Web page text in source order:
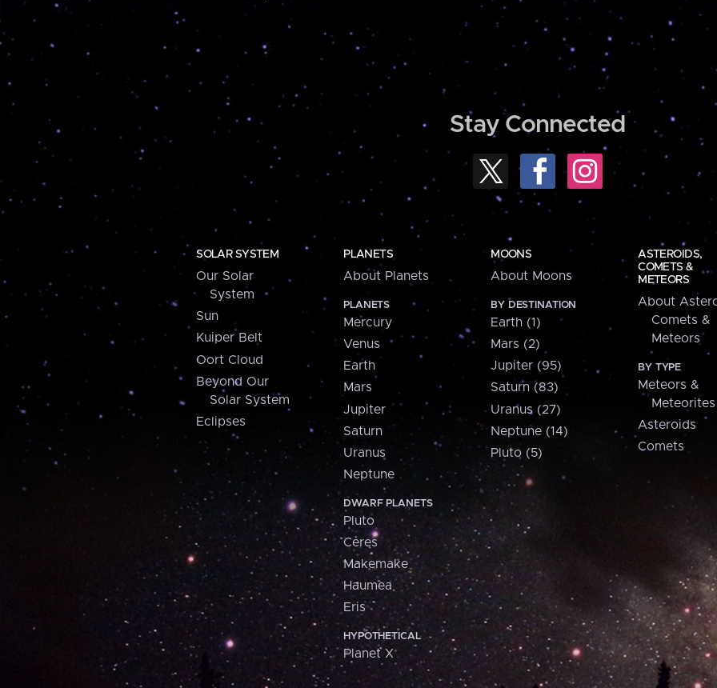
Stay Connected
SOLAR SYSTEM
Our Solar
System
Sun
Kuiper Belt
Oort Cloud
Beyond Our
Solar System
Eclipses
PLANETS
About Planets
PLANETS
Mercury
Venus
Earth
Mars
Jupiter
Saturn
Uranus
Neptune
DWARF PLANETS
Pluto
Ceres
Makemake
Haumea
Eris
HYPOTHETICAL
Planet X
MOONS
About Moons
BY DESTINATION
Earth (1)
Mars (2)
Jupiter (95)
Saturn (83)
Uranus (27)
Neptune (14)
Pluto (5)
ASTEROIDS,
COMETS &
METEORS
About
Comets &
Meteors
BY TYPE
Meteors &
Meteorites
Asteroids
Comets